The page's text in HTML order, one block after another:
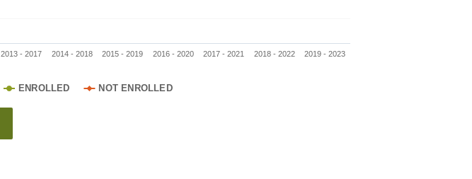
ENROLLED NOT ENROLLED
2013 - 2017 2014 - 2018 2015 - 2019 2016 - 2020 2017 - 2021 2018 - 2022 2019 - 2023